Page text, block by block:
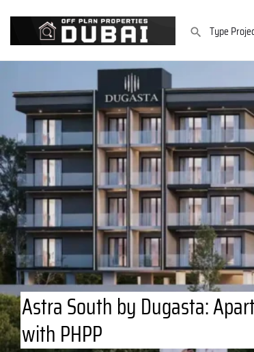
Astra South by Dugasta:
with PHPP